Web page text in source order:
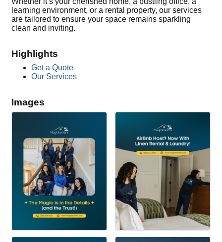
learning environment, or a rental property, our services
are tailored to ensure your space remains sparkling
clean and inviting.
Highlights
Get a Quote
Our Services
Images